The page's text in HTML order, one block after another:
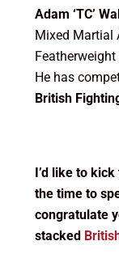
Adam ‘TC’
Mixed Martial
He has
British
I’d like to
the time to
congratulate
stacked